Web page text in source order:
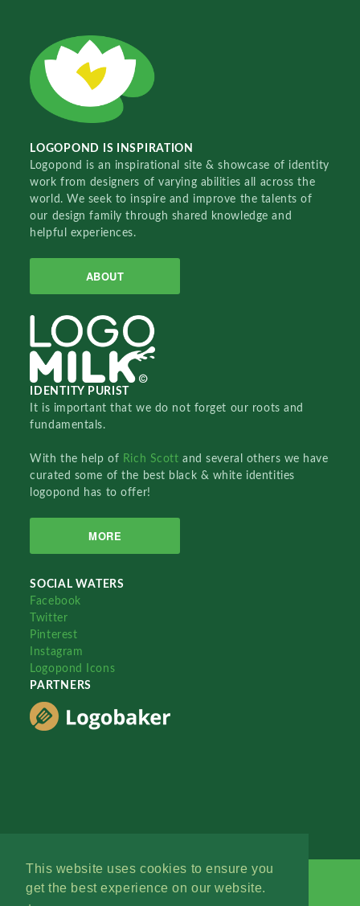
This website uses cookies to ensure you
get the best experience on our website.
LOGOPOND IS INSPIRATION
Logopond is an inspirational site & showcase of identity
work from designers of varying abilities all across the
world. We seek to inspire and improve the talents of
our design family through shared knowledge and
helpful experiences.
ABOUT
IDENTITY PURIST
It is important that we do not forget our roots and
fundamentals.
With the help of Rich Scottand several others we have
curated some of the best black & white identities
logopond has to offer!
MORE
SOCIAL WATERS
Facebook
Twitter
Pinterest
Instagram
Logopond Icons
PARTNERS